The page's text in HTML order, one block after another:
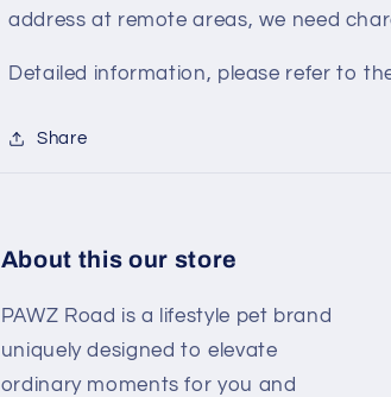
address at remote areas, we need
Detailed information, please refer to
Share
About this our store
PAWZ Road is a lifestyle pet brand
uniquely designed to elevate
ordinary moments for you and